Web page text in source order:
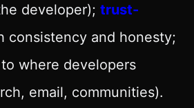
developer); trust-
consistency and honesty;
where developers
email, communities).